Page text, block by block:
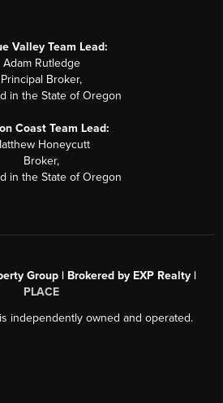
Valley Team Lead:
Adam Rutledge
Principal Broker,
in the State of Oregon
Coast Team Lead:
Honeycutt
Broker,
in the State of Oregon
Group | Brokered by EXP Realty |
PLACE
independently owned and operated.